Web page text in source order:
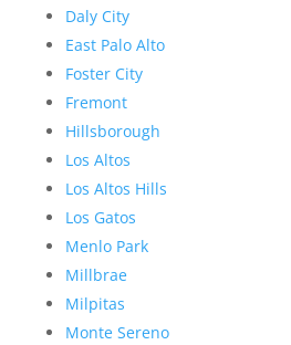
Daly City
East Palo Alto
Foster City
Fremont
Hillsborough
Los Altos
Los Altos Hills
Los Gatos
Menlo Park
Millbrae
Milpitas
Monte Sereno